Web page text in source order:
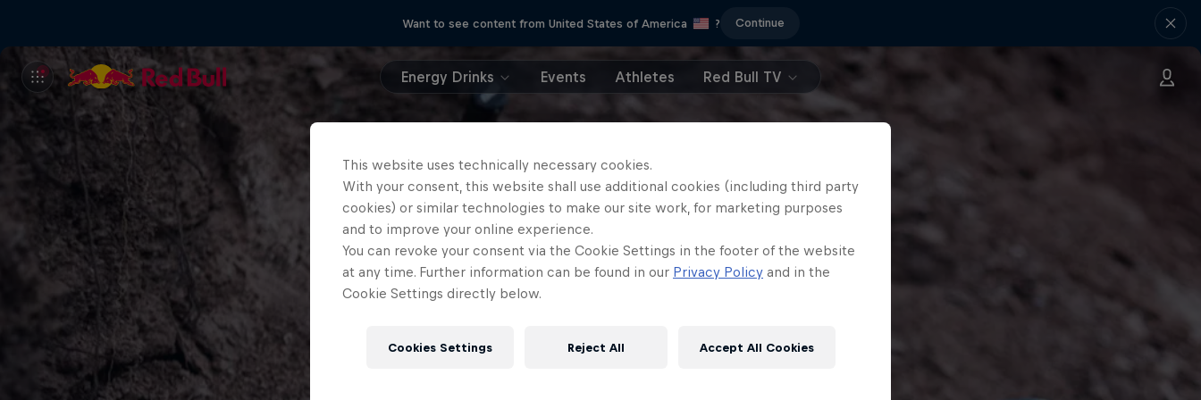
Want to see content from United States of America ? Continue
Energy Drinks Events Athletes Red Bull TV
This website uses technically necessary cookies.
With your consent, this website shall use additional cookies (including third party
cookies) or similar technologies to make our site work, for marketing purposes
and to improve your online experience.
You can revoke your consent via the Cookie Settings in the footer of the website
at any time. Further information can be found in our Privacy Policy and in the
Cookie Settings directly below.
Cookies Settings Reject All Accept All Cookies